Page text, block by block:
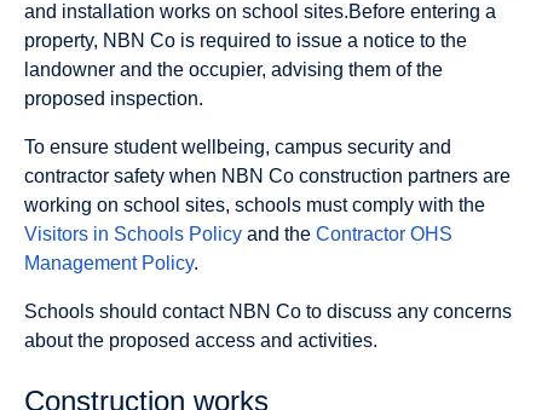
and installation works on school sites.Before entering a
property, NBN Co is required to issue a notice to the
landowner and the occupier, advising them of the
proposed inspection.
To ensure student wellbeing, campus security and
contractor safety when NBN Co construction partners are
working on school sites, schools must comply with the
Visitors in Schools Policy and the Contractor OHS
Management Policy.
Schools should contact NBN Co to discuss any concerns
about the proposed access and activities.
Construction works